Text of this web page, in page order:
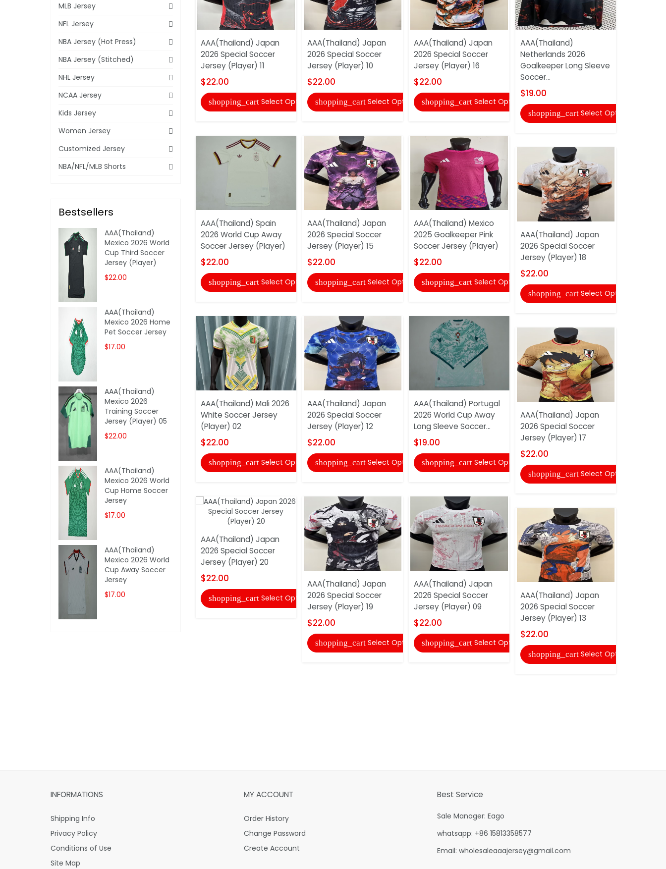
AAA(Thailand) Japan
2026 Special Soccer
Jersey (Player) 11
$22.00
shopping_cart Select Options
AAA(Thailand) Spain
2026 World Cup Away
Soccer Jersey (Player)
$22.00
shopping_cart Select Options
AAA(Thailand) Mali 2026
White Soccer Jersey
(Player) 02
$22.00
shopping_cart Select Options
AAA(Thailand) Japan
2026 Special Soccer
Jersey (Player) 20
$22.00
shopping_cart Select Options
AAA(Thailand) Japan
2026 Special Soccer
Jersey (Player) 10
$22.00
shopping_cart Select Options
AAA(Thailand) Japan
2026 Special Soccer
Jersey (Player) 15
$22.00
shopping_cart Select Options
AAA(Thailand) Japan
2026 Special Soccer
Jersey (Player) 12
$22.00
shopping_cart Select Options
AAA(Thailand) Japan
2026 Special Soccer
Jersey (Player) 19
$22.00
shopping_cart Select Options
AAA(Thailand) Japan
2026 Special Soccer
Jersey (Player) 16
$22.00
shopping_cart Select Options
AAA(Thailand) Mexico
2025 Goalkeeper Pink
Soccer Jersey (Player)
$22.00
shopping_cart Select Options
AAA(Thailand) Portugal
2026 World Cup Away
Long Sleeve Soccer...
$19.00
shopping_cart Select Options
AAA(Thailand) Japan
2026 Special Soccer
Jersey (Player) 09
$22.00
shopping_cart Select Options
AAA(Thailand)
Netherlands 2026
Goalkeeper Long Sleeve
Soccer...
$19.00
shopping_cart Select Options
AAA(Thailand) Japan
2026 Special Soccer
Jersey (Player) 18
$22.00
shopping_cart Select Options
AAA(Thailand) Japan
2026 Special Soccer
Jersey (Player) 17
$22.00
shopping_cart Select Options
AAA(Thailand) Japan
2026 Special Soccer
Jersey (Player) 13
$22.00
shopping_cart Select Options
MLB Jersey
NFL Jersey
NBA Jersey (Hot Press)
NBA Jersey (Stitched)
NHL Jersey
NCAA Jersey
Kids Jersey
Women Jersey
Customized Jersey
NBA/NFL/MLB Shorts
Bestsellers
AAA(Thailand)
Mexico 2026 World
Cup Third Soccer
Jersey (Player)
$22.00
AAA(Thailand)
Mexico 2026 Home
Pet Soccer Jersey
$17.00
AAA(Thailand)
Mexico 2026
Training Soccer
Jersey (Player) 05
$22.00
AAA(Thailand)
Mexico 2026 World
Cup Home Soccer
Jersey
$17.00
AAA(Thailand)
Mexico 2026 World
Cup Away Soccer
Jersey
$17.00
INFORMATIONS
Shipping Info
Privacy Policy
Conditions of Use
Site Map
MY ACCOUNT
Order History
Change Password
Create Account
Best Service
Sale Manager: Eago
whatsapp: +86 15813358577
Email: wholesaleaaajersey@gmail.com